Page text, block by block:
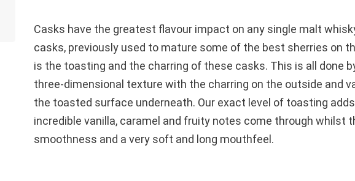
Casks have the greatest flavour impact on any single malt
casks, previously used to mature some of the best sherries on
is the toasting and the charring of these casks. This is all done
three-dimensional texture with the charring on the outside and
the toasted surface underneath. Our exact level of toasting
incredible vanilla, caramel and fruity notes come through whilst
smoothness and a very soft and long mouthfeel.